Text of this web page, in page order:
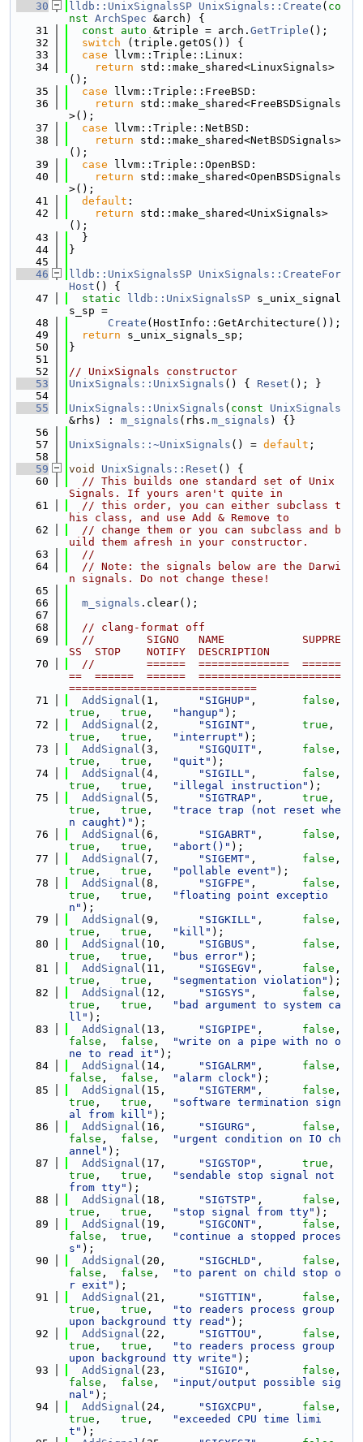
   30
lldb::UnixSignalsSP UnixSignals::Create ( co
nst ArchSpec &arch) {
   31
const auto &triple = arch. GetTriple ();
   32
switch (triple.getOS()) {
   33
case llvm::Triple::Linux:
   34
return std::make_shared<LinuxSignals>
();
   35
case llvm::Triple::FreeBSD:
   36
return std::make_shared<FreeBSDSignals
>();
   37
case llvm::Triple::NetBSD:
   38
return std::make_shared<NetBSDSignals>
();
   39
case llvm::Triple::OpenBSD:
   40
return std::make_shared<OpenBSDSignals
>();
   41
default :
   42
return std::make_shared<UnixSignals>
();
   43
  }
   44
}
   45
   46
lldb::UnixSignalsSP UnixSignals::CreateFor
Host () {
   47
static lldb::UnixSignalsSP s_unix_signal
s_sp =
   48
Create (HostInfo::GetArchitecture());
   49
return s_unix_signals_sp;
   50
}
   51
   52
// UnixSignals constructor
   53
UnixSignals::UnixSignals () { Reset (); }
   54
   55
UnixSignals::UnixSignals ( const
UnixSignals
&rhs) : m_signals (rhs. m_signals ) {}
   56
   57
UnixSignals::~UnixSignals () = default ;
   58
   59
void UnixSignals::Reset () {
   60
// This builds one standard set of Unix
Signals. If yours aren't quite in
   61
// this order, you can either subclass t
his class, and use Add & Remove to
   62
// change them or you can subclass and b
uild them afresh in your constructor.
   63
//
   64
// Note: the signals below are the Darwi
n signals. Do not change these!
   65
   66
m_signals .clear();
   67
   68
// clang-format off
   69
//        SIGNO   NAME            SUPPRE
SS  STOP    NOTIFY  DESCRIPTION
   70
//        ======  ==============  ======
==  ======  ======  ======================
=============================
   71
AddSignal (1, "SIGHUP" , false
true , true , "hangup" );
   72
AddSignal (2, "SIGINT" , true
true , true , "interrupt" );
   73
AddSignal (3, "SIGQUIT" , false
true , true , "quit" );
   74
AddSignal (4, "SIGILL" , false
true , true , "illegal instruction" );
   75
AddSignal (5, "SIGTRAP" , true
true , true ,
"trace trap (not reset whe
n caught)" );
   76
AddSignal (6, "SIGABRT" , false
true , true , "abort()" );
   77
AddSignal (7, "SIGEMT" , false
true , true , "pollable event" );
   78
AddSignal (8, "SIGFPE" , false
true , true ,
"floating point exceptio
n" );
   79
AddSignal (9, "SIGKILL" , false
true , true , "kill" );
   80
AddSignal (10, "SIGBUS" , false
true , true , "bus error" );
   81
AddSignal (11, "SIGSEGV" , false
true , true , "segmentation violation" );
   82
AddSignal (12, "SIGSYS" , false
true , true ,
"bad argument to system ca
ll" );
   83
AddSignal (13, "SIGPIPE" , false
false , false ,
"write on a pipe with no o
ne to read it" );
   84
AddSignal (14, "SIGALRM" , false
false , false , "alarm clock" );
   85
AddSignal (15, "SIGTERM" , false
true , true ,
"software termination sign
al from kill" );
   86
AddSignal (16, "SIGURG" , false
false , false ,
"urgent condition on IO ch
annel" );
   87
AddSignal (17, "SIGSTOP" , true
true , true ,
"sendable stop signal not
from tty" );
   88
AddSignal (18, "SIGTSTP" , false
true , true , "stop signal from tty" );
   89
AddSignal (19, "SIGCONT" , false
false , true ,
"continue a stopped proces
s" );
   90
AddSignal (20, "SIGCHLD" , false
false , false ,
"to parent on child stop o
r exit" );
   91
AddSignal (21, "SIGTTIN" , false
true , true ,
"to readers process group
upon background tty read" );
   92
AddSignal (22, "SIGTTOU" , false
true , true ,
"to readers process group
upon background tty write" );
   93
AddSignal (23, "SIGIO" , false
false , false ,
"input/output possible sig
nal" );
   94
AddSignal (24, "SIGXCPU" , false
true , true ,
"exceeded CPU time limi
t" );